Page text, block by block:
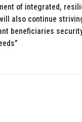
of integrated,
also continue
beneficiaries